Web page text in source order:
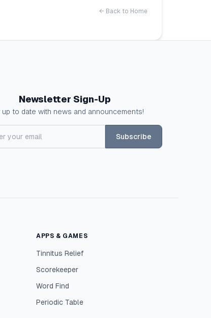
← Back to Home
Newsletter Sign-Up
up to date with news and announcements!
Subscribe
APPS & GAMES
Tinnitus Relief
Scorekeeper
Word Find
Periodic Table